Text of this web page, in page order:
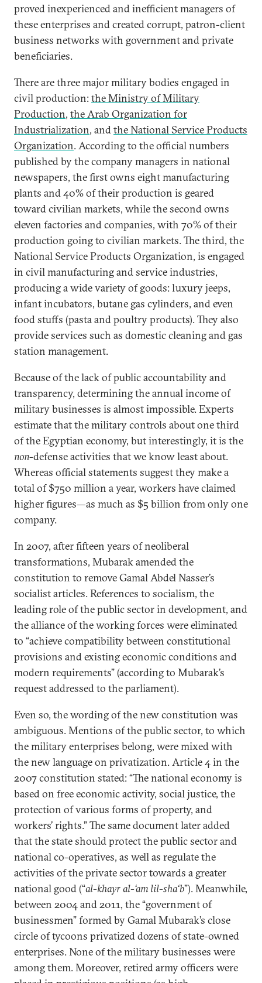
proved inexperienced and inefficient managers of
these enterprises and created corrupt, patron-client
business networks with government and private
beneficiaries.
There are three major military bodies engaged in
civil production:the Ministry of Military
Production, the Arab Organization for
Industrialization, andthe National Service Products
Organization. According to the official numbers
published by the company managers in national
newspapers, the first owns eight manufacturing
plants and 40% of their production is geared
toward civilian markets, while the second owns
eleven factories and companies, with 70% of their
production going to civilian markets. The third, the
National Service Products Organization, is engaged
in civil manufacturing and service industries,
producing a wide variety of goods: luxury jeeps,
infant incubators, butane gas cylinders, and even
food stuffs (pasta and poultry products). They also
provide services such as domestic cleaning and gas
station management.
Because of the lack of public accountability and
transparency, determining the annual income of
military businesses is almost impossible. Experts
estimate that the military controls about one third
of the Egyptian economy, but interestingly, it is the
non-defense activities that we know least about.
Whereas official statements suggest they make a
total of $750 million a year, workers have claimed
higher figures—as much as $5 billion from only one
company.
In 2007, after fifteen years of neoliberal
transformations, Mubarak amended the
constitution to remove Gamal Abdel Nasser’s
socialist articles. References to socialism, the
leading role of the public sector in development, and
the alliance of the working forces were eliminated
to “achieve compatibility between constitutional
provisions and existing economic conditions and
modern requirements” (according to Mubarak’s
request addressed to the parliament).
Even so, the wording of the new constitution was
ambiguous. Mentions of the public sector, to which
the military enterprises belong, were mixed with
the new language on privatization. Article 4 in the
2007 constitution stated: “The national economy is
based on free economic activity, social justice, the
protection of various forms of property, and
workers’ rights.” The same document later added
that the state should protect the public sector and
national co-operatives, as well as regulate the
activities of the private sector towards a greater
national good (“al-khayr al-‘am lil-sha‘b”). Meanwhile,
between 2004 and 2011, the “government of
businessmen” formed by Gamal Mubarak’s close
circle of tycoons privatized dozens of state-owned
enterprises. None of the military businesses were
among them. Moreover, retired army officers were